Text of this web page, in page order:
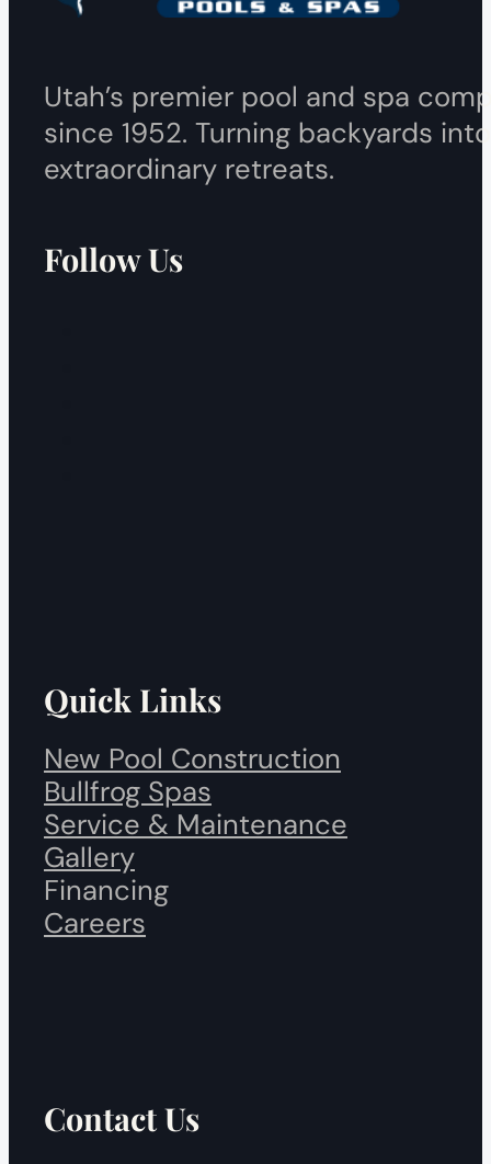
Utah’s premier pool and spa
since 1952. Turning backyards into
extraordinary retreats.
Follow Us
Quick Links
New Pool Construction
Bullfrog Spas
Service & Maintenance
Gallery
Financing
Careers
Contact Us